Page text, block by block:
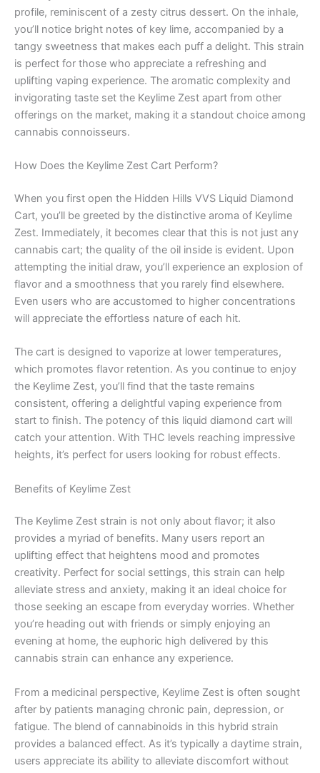
profile, reminiscent of a zesty citrus dessert. On the inhale,
you’ll notice bright notes of key lime, accompanied by a
tangy sweetness that makes each puff a delight. This strain
is perfect for those who appreciate a refreshing and
uplifting vaping experience. The aromatic complexity and
invigorating taste set the Keylime Zest apart from other
offerings on the market, making it a standout choice among
cannabis connoisseurs.
How Does the Keylime Zest Cart Perform?
When you first open the Hidden Hills VVS Liquid Diamond
Cart, you’ll be greeted by the distinctive aroma of Keylime
Zest. Immediately, it becomes clear that this is not just any
cannabis cart; the quality of the oil inside is evident. Upon
attempting the initial draw, you’ll experience an explosion of
flavor and a smoothness that you rarely find elsewhere.
Even users who are accustomed to higher concentrations
will appreciate the effortless nature of each hit.
The cart is designed to vaporize at lower temperatures,
which promotes flavor retention. As you continue to enjoy
the Keylime Zest, you’ll find that the taste remains
consistent, offering a delightful vaping experience from
start to finish. The potency of this liquid diamond cart will
catch your attention. With THC levels reaching impressive
heights, it’s perfect for users looking for robust effects.
Benefits of Keylime Zest
The Keylime Zest strain is not only about flavor; it also
provides a myriad of benefits. Many users report an
uplifting effect that heightens mood and promotes
creativity. Perfect for social settings, this strain can help
alleviate stress and anxiety, making it an ideal choice for
those seeking an escape from everyday worries. Whether
you’re heading out with friends or simply enjoying an
evening at home, the euphoric high delivered by this
cannabis strain can enhance any experience.
From a medicinal perspective, Keylime Zest is often sought
after by patients managing chronic pain, depression, or
fatigue. The blend of cannabinoids in this hybrid strain
provides a balanced effect. As it’s typically a daytime strain,
users appreciate its ability to alleviate discomfort without